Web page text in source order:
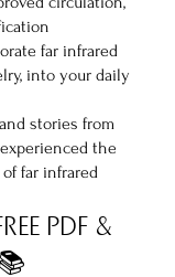
far infrared
into your daily
stories from
the
far infrared
PDF &